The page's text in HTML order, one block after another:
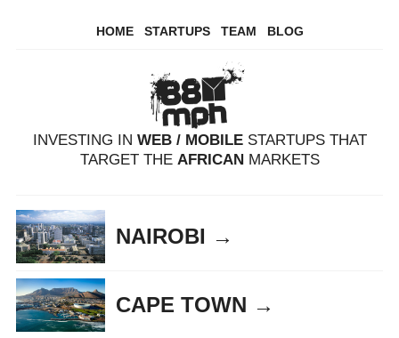
HOME STARTUPS TEAM BLOG
INVESTING IN WEB / MOBILESTARTUPS THAT
TARGET THE AFRICANMARKETS
NAIROBI →
CAPE TOWN →